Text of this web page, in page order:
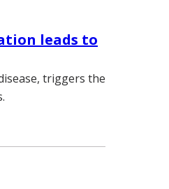
leads to
triggers the